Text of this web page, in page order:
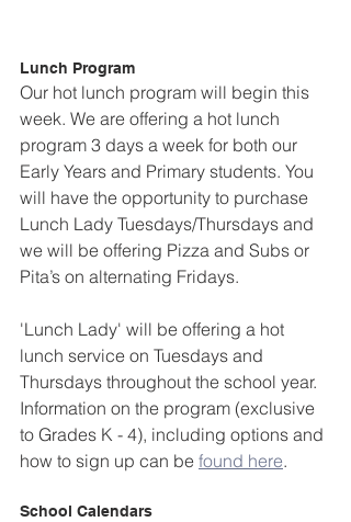
Lunch Program
Our hot lunch program will begin this
week. We are offering a hot lunch
program 3 days a week for both our
Early Years and Primary students. You
will have the opportunity to purchase
Lunch Lady Tuesdays/Thursdays and
we will be offering Pizza and Subs or
Pita’s on alternating Fridays.
'Lunch Lady' will be offering a hot
lunch service on Tuesdays and
Thursdays throughout the school year.
Information on the program (exclusive
to Grades K - 4), including options and
how to sign up can be found here.
School Calendars